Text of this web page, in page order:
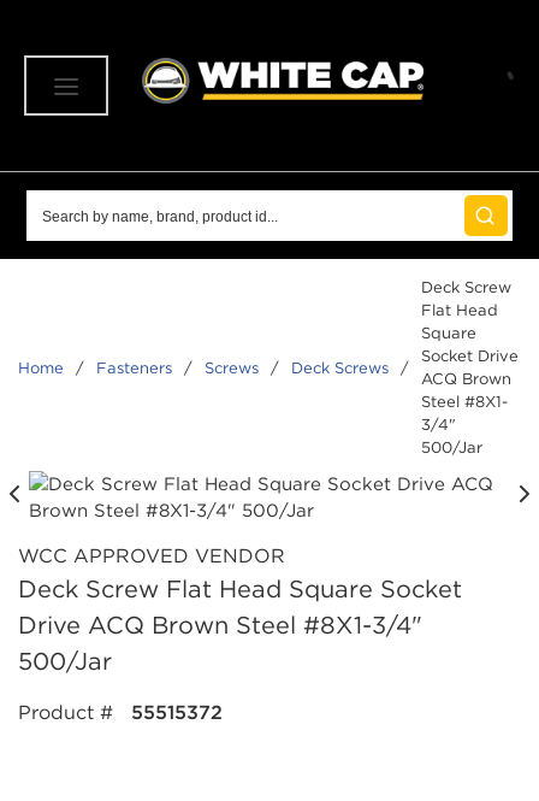
submit
Home / Fasteners / Screws / Deck Screws /
Deck Screw
Flat Head
Square
Socket Drive
ACQ Brown
Steel #8X1-
3/4"
500/Jar
WCC APPROVED VENDOR
Deck Screw Flat Head Square Socket
Drive ACQ Brown Steel #8X1-3/4"
500/Jar
Product # 55515372